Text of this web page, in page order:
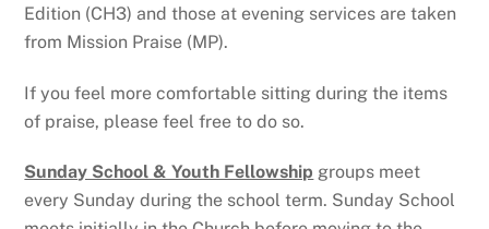
Edition (CH3) and those at evening services are taken
from Mission Praise (MP).
If you feel more comfortable sitting during the items
of praise, please feel free to do so.
Sunday School & Youth Fellowship groups meet
every Sunday during the school term. Sunday School